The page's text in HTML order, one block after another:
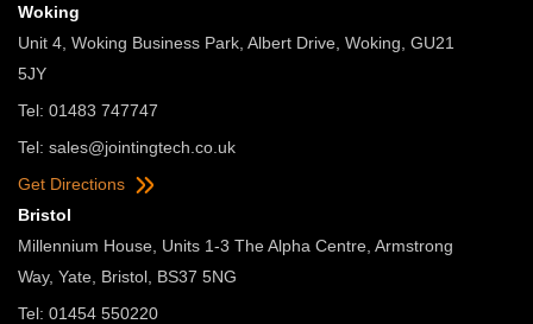
Woking
Unit 4, Woking Business Park, Albert Drive, Woking, GU21
5JY
Tel: 01483 747747
Tel: sales@jointingtech.co.uk
Get Directions
Bristol
Millennium House, Units 1-3 The Alpha Centre, Armstrong
Way, Yate, Bristol, BS37 5NG
Tel: 01454 550220